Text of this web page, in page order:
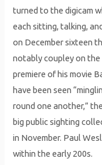
turned to the digicam
each sitting, talking,
on December sixteen
notably coupley on
premiere of his movie
have been seen
round one another,”
big public sighting
in November. Paul
within the early 200s.